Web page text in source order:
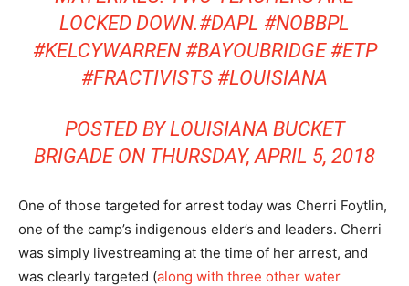
LOCKED DOWN.#DAPL #NOBBPL
#KELCYWARREN #BAYOUBRIDGE #ETP
#FRACTIVISTS #LOUISIANA
POSTED BYLOUISIANA BUCKET
BRIGADEON THURSDAY, APRIL 5, 2018
One of those targeted for arrest today was Cherri Foytlin,
one of the camp’s indigenous elder’s and leaders. Cherri
was simply livestreaming at the time of her arrest, and
was clearly targeted (along with three other water